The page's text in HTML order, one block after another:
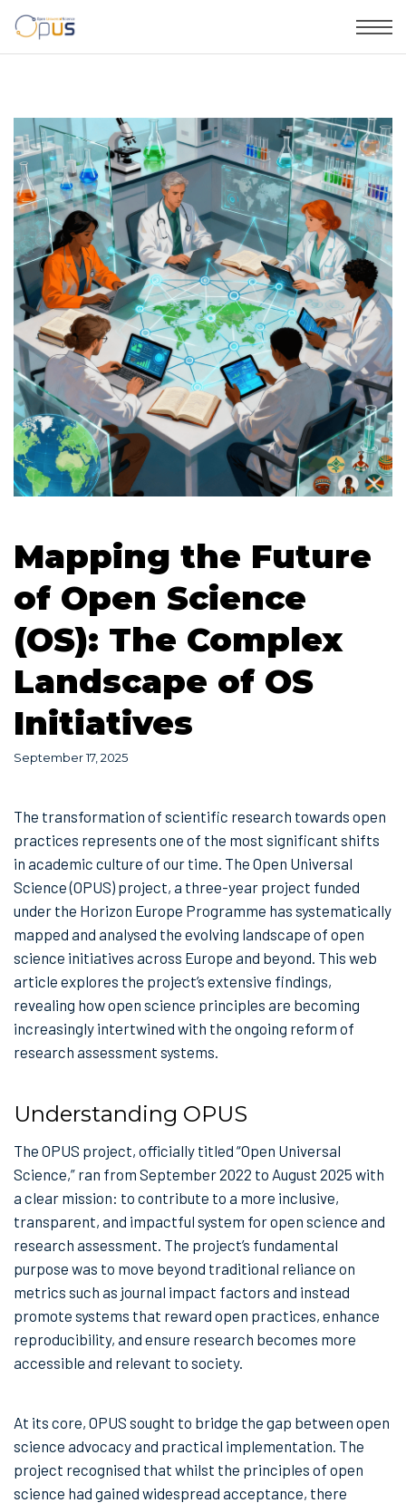
Mapping the Future
of Open Science
(OS): The Complex
Landscape of OS
Initiatives
September 17, 2025
The transformation of scientific research towards open
practices represents one of the most significant shifts
in academic culture of our time. The Open Universal
Science (OPUS) project, a three-year project funded
under the Horizon Europe Programme has systematically
mapped and analysed the evolving landscape of open
science initiatives across Europe and beyond. This web
article explores the project’s extensive findings,
revealing how open science principles are becoming
increasingly intertwined with the ongoing reform of
research assessment systems.
Understanding OPUS
The OPUS project, officially titled “Open Universal
Science,” ran from September 2022 to August 2025 with
a clear mission: to contribute to a more inclusive,
transparent, and impactful system for open science and
research assessment. The project’s fundamental
purpose was to move beyond traditional reliance on
metrics such as journal impact factors and instead
promote systems that reward open practices, enhance
reproducibility, and ensure research becomes more
accessible and relevant to society.
At its core, OPUS sought to bridge the gap between open
science advocacy and practical implementation. The
project recognised that whilst the principles of open
science had gained widespread acceptance, there